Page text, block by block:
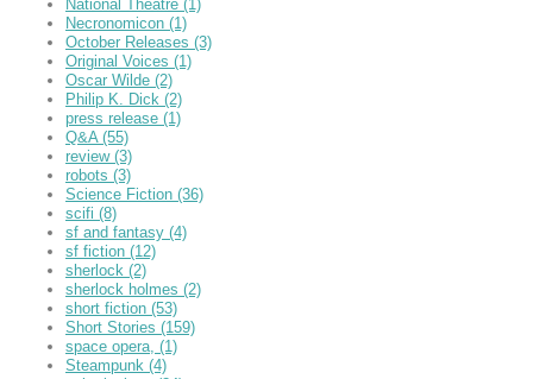
National Theatre (1)
Necronomicon (1)
October Releases (3)
Original Voices (1)
Oscar Wilde (2)
Philip K. Dick (2)
press release (1)
Q&A (55)
review (3)
robots (3)
Science Fiction (36)
scifi (8)
sf and fantasy (4)
sf fiction (12)
sherlock (2)
sherlock holmes (2)
short fiction (53)
Short Stories (159)
space opera, (1)
Steampunk (4)